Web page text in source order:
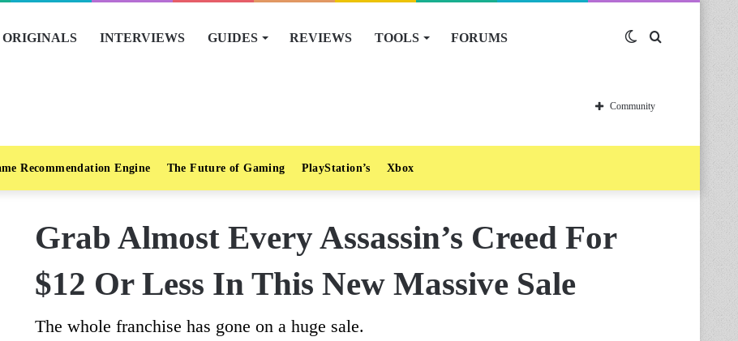
ORIGINALS INTERVIEWS GUIDES REVIEWS TOOLS FORUMS Switch
skin
Community
Recommendation Engine The Future of Gaming PlayStation’s Xbox
Grab Almost Every Assassin’s Creed For
$12 Or Less In This New Massive Sale
The whole franchise has gone on a huge sale.